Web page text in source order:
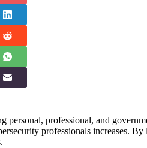
personal, professional, and
professionals increases. By